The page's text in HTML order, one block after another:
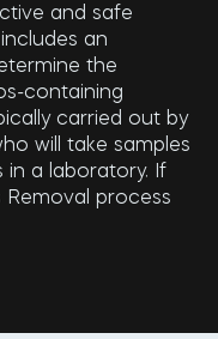
and safe
an
the
containing
carried out by
will take samples
in a laboratory. If
process